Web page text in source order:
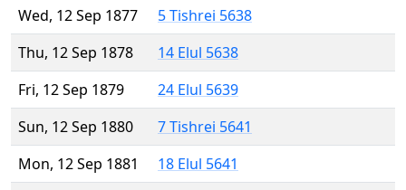
Wed, 12 Sep 1877
5 Tishrei 5638
Thu, 12 Sep 1878
14 Elul 5638
Fri, 12 Sep 1879
24 Elul 5639
Sun, 12 Sep 1880
7 Tishrei 5641
Mon, 12 Sep 1881
18 Elul 5641